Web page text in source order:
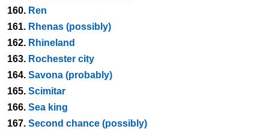
160. Ren
161. Rhenas (possibly)
162. Rhineland
163. Rochester city
164. Savona (probably)
165. Scimitar
166. Sea king
167. Second chance (possibly)